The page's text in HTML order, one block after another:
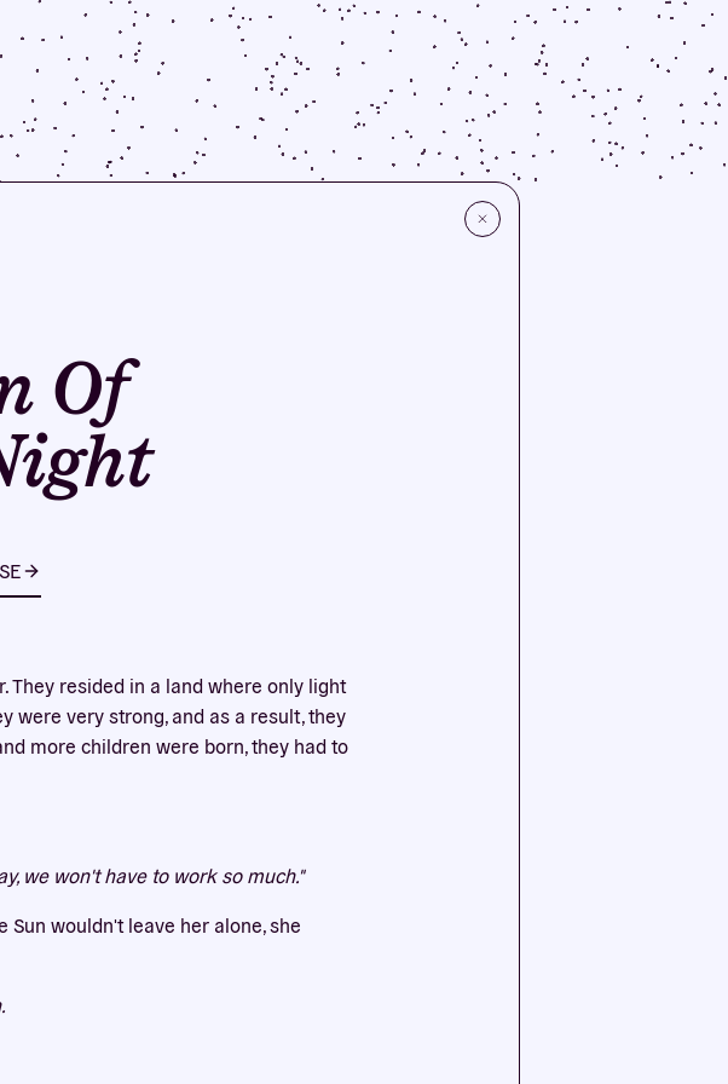
Of
They resided in a land where only light
were very strong, and as a result, they
more children were born, they had to
we won't have to work so much."
wouldn't leave her alone, she
ALL